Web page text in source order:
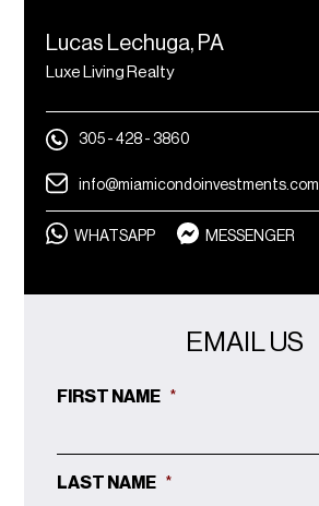
Lucas Lechuga, PA
Luxe Living Realty
305 - 428 - 3860
info@miamicondoinvestments.com
WHATSAPP MESSENGER
EMAIL US
FIRST NAME *
LAST NAME *